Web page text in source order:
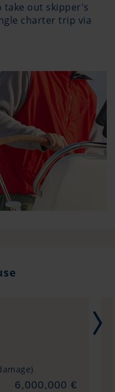
take out skipper's
charter trip via
6,000,000 €